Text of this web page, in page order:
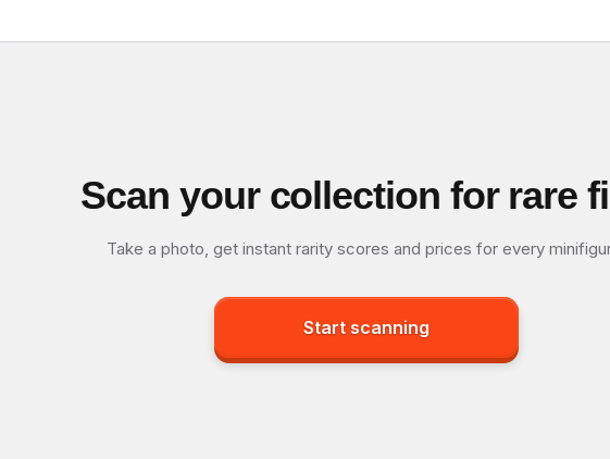
Scan your collection for rare
Take a photo, get instant rarity scores and prices for every
Start scanning